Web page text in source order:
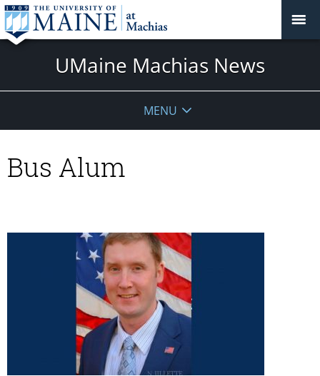
UMaine Machias News
MENU
Bus Alum